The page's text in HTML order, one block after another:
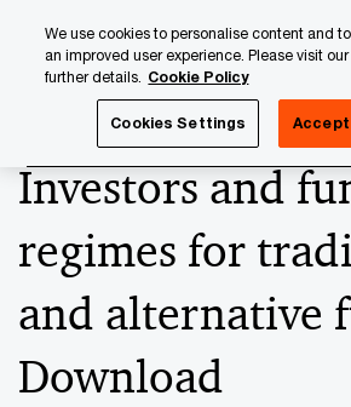
content
footer
Investors and
regimes for
and alternative
Download
We use cookies to personalise content and
an improved user experience. Please visit
further details. Cookie Policy
Cookies Settings Accept